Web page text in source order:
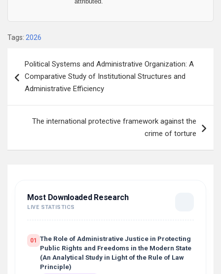
Tags: 2026
navigation
Political Systems and Administrative Organization: A
Comparative Study of Institutional Structures and
Administrative Efficiency
The international protective framework against the
crime of torture
Most Downloaded Research
LIVE STATISTICS
01
The Role of Administrative Justice in Protecting
Public Rights and Freedoms in the Modern State
(An Analytical Study in Light of the Rule of Law
Principle)